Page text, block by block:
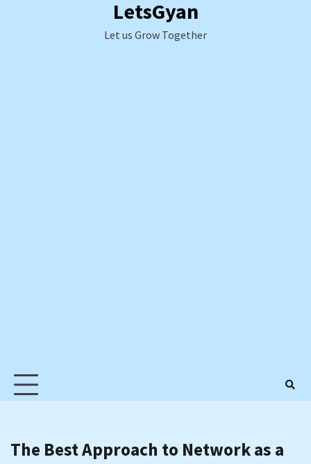
LetsGyan
Let us Grow Together
The Best Approach to Network as a